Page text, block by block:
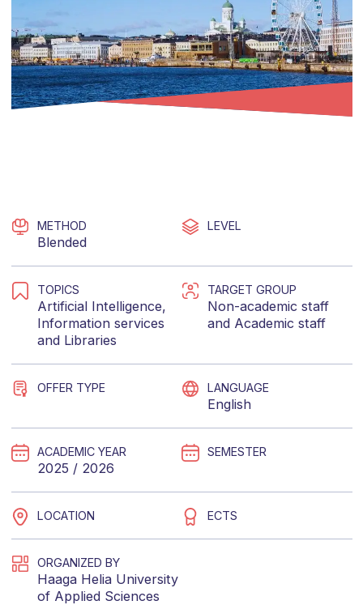
METHOD
Blended
LEVEL
TOPICS
Artificial Intelligence,
Information services
and Libraries
TARGET GROUP
Non-academic staff
and Academic staff
OFFER TYPE LANGUAGE
English
ACADEMIC YEAR
2025 / 2026
SEMESTER
LOCATION ECTS
ORGANIZED BY
Haaga Helia University
of Applied Sciences